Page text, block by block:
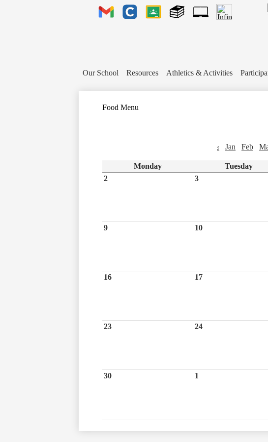
Our School Resources Athletics & Activities
Links
Food Menu
‹
Jan Feb
Monday Tuesday
2
3
9 10
16 17
23 24
30 1